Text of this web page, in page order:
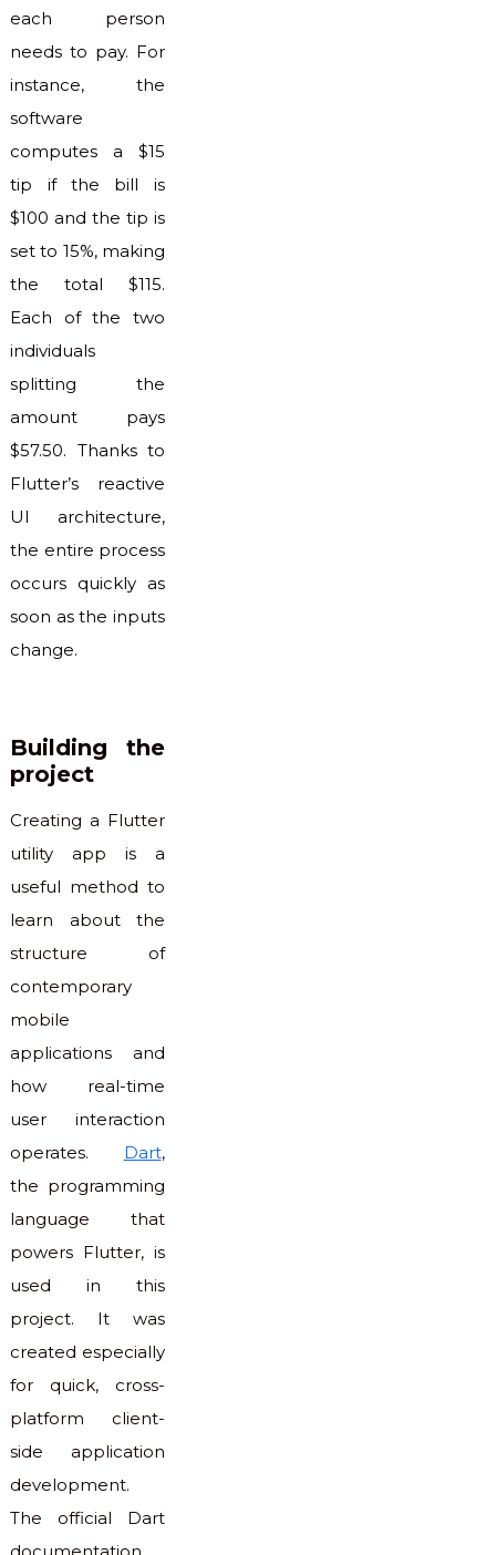
each person
needs to pay. For
instance, the
software
computes a $15
tip if the bill is
$100 and the tip is
set to 15%, making
the total $115.
Each of the two
individuals
splitting the
amount pays
$57.50. Thanks to
Flutter’s reactive
UI architecture,
the entire process
occurs quickly as
soon as the inputs
change.
Building the
project
Creating a Flutter
utility app is a
useful method to
learn about the
structure of
contemporary
mobile
applications and
how real-time
user interaction
operates. Dart,
the programming
language that
powers Flutter, is
used in this
project. It was
created especially
for quick, cross-
platform client-
side application
development.
The official Dart